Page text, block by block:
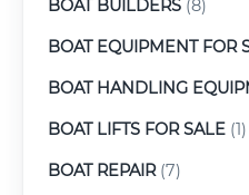
BOAT BUILDERS (8)
BOAT EQUIPMENT FOR
BOAT HANDLING
BOAT LIFTS FOR SALE (1)
BOAT REPAIR(7)